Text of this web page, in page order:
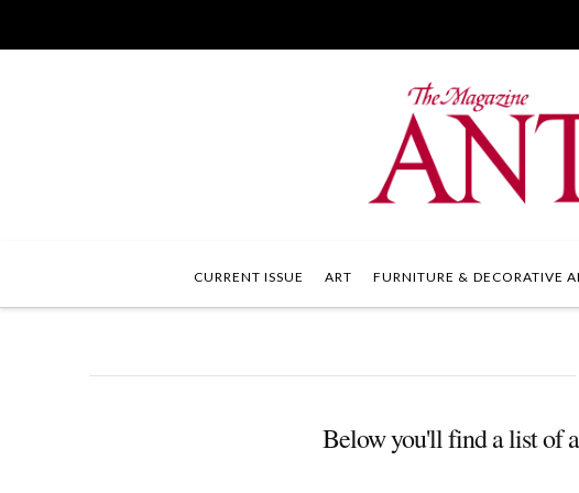
CURRENT ISSUE ART FURNITURE & DECORATIVE
Below you'll find a list of